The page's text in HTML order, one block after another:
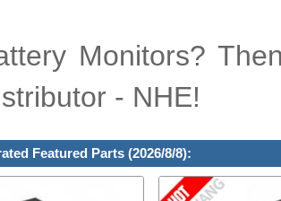
Monitors?
- NHE!
Featured Parts (2026/8/8):